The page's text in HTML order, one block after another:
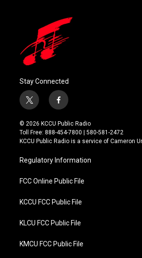
Stay Connected
t
w
i
t
t
r
f
a
c
e
b
o
k
© 2026 KCCU Public Radio
Toll Free: 888-454-7800 | 580-581-2472
KCCU Public Radio is a service of Cameron
Regulatory Information
FCC Online Public File
KCCU FCC Public File
KLCU FCC Public File
KMCU FCC Public File